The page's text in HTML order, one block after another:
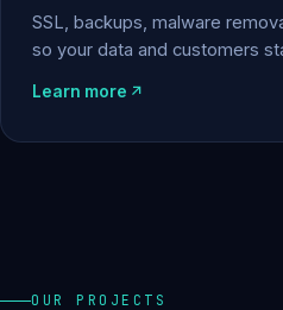
SSL, backups, malware
so your data and customers
Learn more
OUR PROJECTS